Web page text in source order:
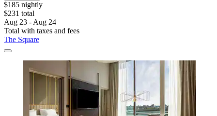
$185 nightly
$231 total
Aug 23 - Aug 24
Total with taxes and fees
The Square